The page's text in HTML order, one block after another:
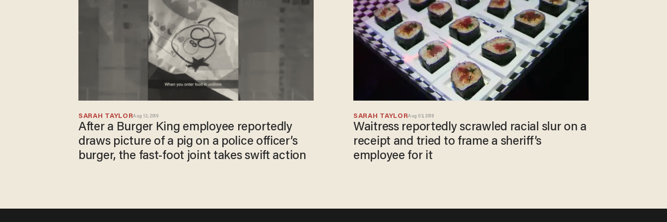
SARAH TAYLORAug 12, 2019
After a Burger King employee reportedly
draws picture of a pig on a police officer’s
burger, the fast-foot joint takes swift action
SARAH TAYLORAug 03, 2018
Waitress reportedly scrawled racial slur on a
receipt and tried to frame a sheriff’s
employee for it